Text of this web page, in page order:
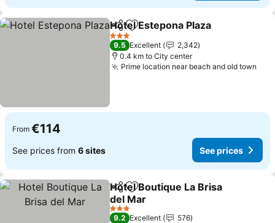
ShareAdd to favorites
Hotel Estepona Plaza
3 Stars
9.5 Excellent
2,342
0.4 km to City center
Prime location near beach and old town
From €114
See prices from 6 sites See prices
ShareAdd to favorites
Hotel Boutique La Brisa
del Mar
See prices
3 Stars
9.2 Excellent
576